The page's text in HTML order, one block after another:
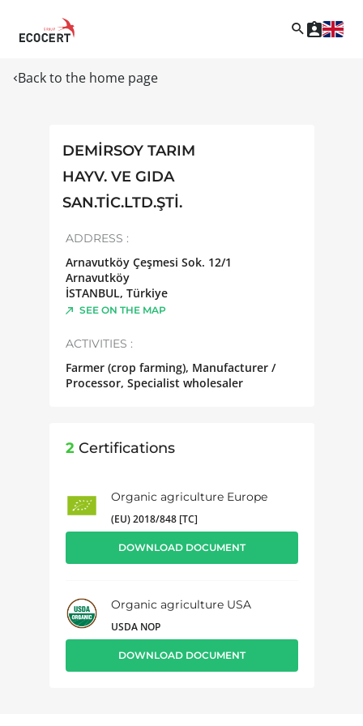
Back to the home page
DEMİRSOY TARIM
HAYV. VE GIDA
SAN.TİC.LTD.ŞTİ.
ADDRESS :
Arnavutköy Çeşmesi Sok. 12/1
Arnavutköy
İSTANBUL, Türkiye
SEE ON THE MAP
ACTIVITIES :
Farmer (crop farming), Manufacturer /
Processor, Specialist wholesaler
2 Certifications
Organic agriculture Europe
(EU) 2018/848 [TC]
DOWNLOAD DOCUMENT
Organic agriculture USA
USDA NOP
DOWNLOAD DOCUMENT